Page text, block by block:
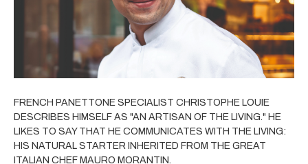
FRENCH PANETTONE SPECIALIST CHRISTOPHE LOUIE
DESCRIBES HIMSELF AS "AN ARTISAN OF THE LIVING." HE
LIKES TO SAY THAT HE COMMUNICATES WITH THE LIVING:
HIS NATURAL STARTER INHERITED FROM THE GREAT
ITALIAN CHEF MAURO MORANTIN.